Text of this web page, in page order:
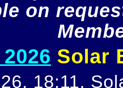
on
Solar
18:11,